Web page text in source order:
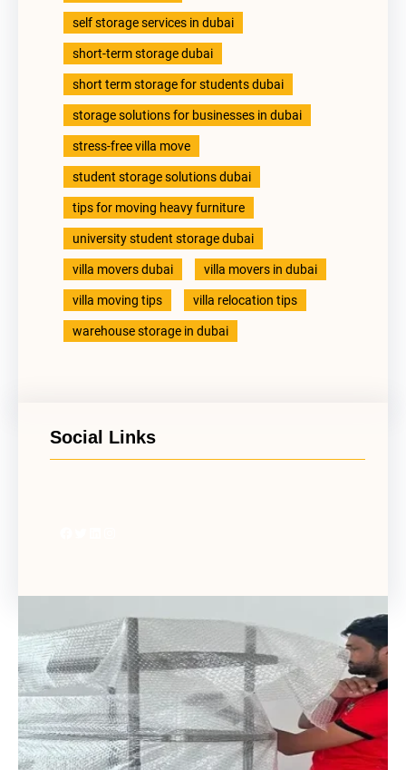
self storage services in dubai
short-term storage dubai
short term storage for students dubai
storage solutions for businesses in dubai
stress-free villa move
student storage solutions dubai
tips for moving heavy furniture
university student storage dubai
villa movers dubai villa movers in dubai
villa moving tips villa relocation tips
warehouse storage in dubai
Social Links